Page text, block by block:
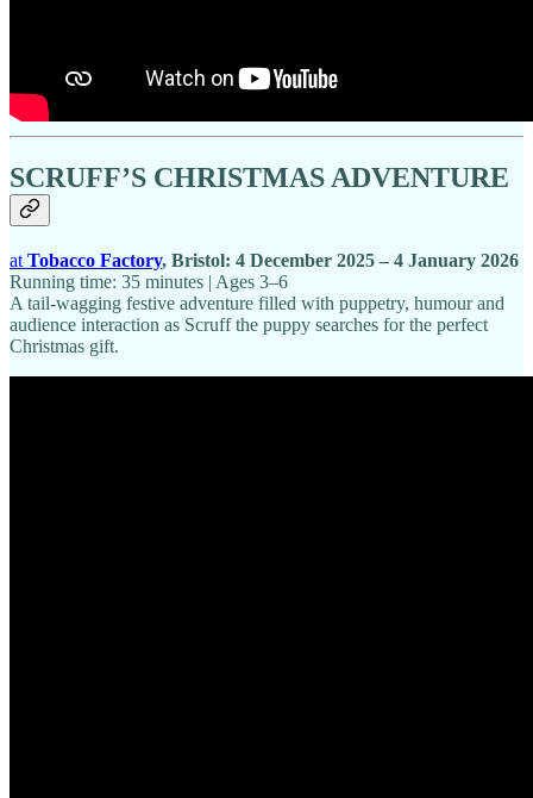
SCRUFF’S CHRISTMAS ADVENTURE
at Tobacco Factory, Bristol: 4 December 2025 – 4 January 2026
Running time: 35 minutes | Ages 3–6
A tail-wagging festive adventure filled with puppetry, humour and
audience interaction as Scruff the puppy searches for the perfect
Christmas gift.